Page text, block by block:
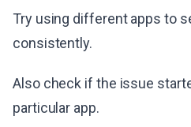
Try using different apps to
consistently.
Also check if the issue
particular app.